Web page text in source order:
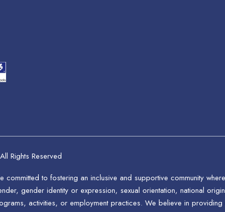
Rights Reserved
committed to fostering an inclusive and supportive community
gender identity or expression, sexual orientation, national
activities, or employment practices. We believe in